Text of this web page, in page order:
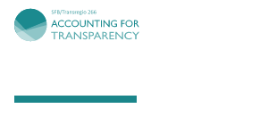
TRR266